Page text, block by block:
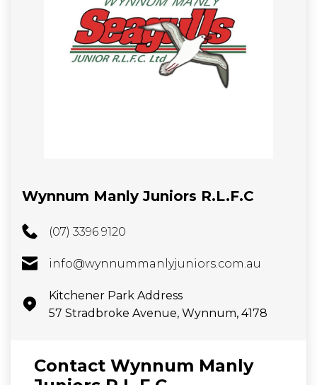
Wynnum Manly Juniors R.L.F.C
(07) 3396 9120
info@wynnummanlyjuniors.com.au
Kitchener Park Address
57 Stradbroke Avenue, Wynnum, 4178
Contact Wynnum Manly